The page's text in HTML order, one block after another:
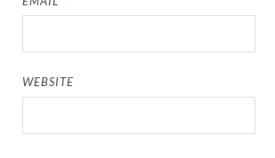
WEBSITE